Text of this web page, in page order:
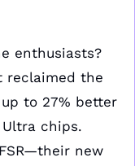
enthusiasts?
reclaimed the
to 27% better
chips.
new